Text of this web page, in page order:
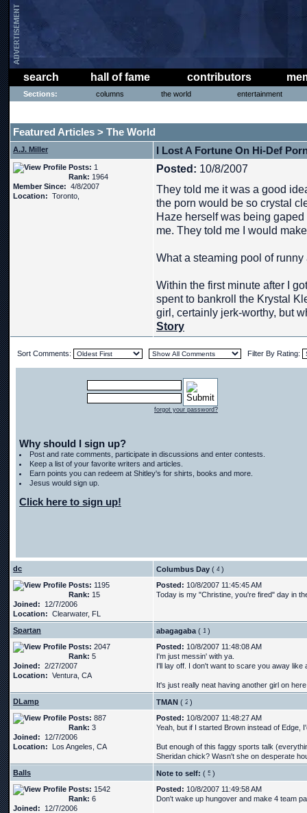
search hall of fame contributors
Sections: columns the world entertainment
Featured Articles > The World
A.J. Miller I Lost A Fortune On Hi-Def
Posts: 1
Rank: 1964
Member Since: 4/8/2007
Location: Toronto,
Posted: 10/8/2007
They told me it was a good
the porn would be so crystal
Haze herself was being
me. They told me I would
What a steaming pool of runny
Within the first minute after I
spent to bankroll the Krystal
girl, certainly jerk-worthy, but
Story
Sort Comments: Filter By Rating:
forgot your password?
Why should I sign up?
Post and rate comments, participate in discussions and enter contests.
Keep a list of your favorite writers and articles.
Earn points you can redeem at Shitley's for shirts, books and more.
Jesus would sign up.
Click here to sign up!
dc Columbus Day (
)
Posts: 1195
Rank: 15
Joined: 12/7/2006
Location: Clearwater, FL
Posted: 10/8/2007 11:45:45 AM
Today is my "Christine, you're fired" day in
Spartan abagagaba (
)
Posts: 2047
Rank: 5
Joined: 2/27/2007
Location: Ventura, CA
Posted: 10/8/2007 11:48:08 AM
I'm just messin' with ya.
I'll lay off. I don't want to scare you away like
It's just really neat having another girl on
DLamp
TMAN (
)
Posts: 887
Rank: 3
Joined: 12/7/2006
Location: Los Angeles, CA
Posted: 10/8/2007 11:48:27 AM
Yeah, but if I started Brown instead of Edge,
But enough of this faggy sports talk
Sheridan chick? Wasn't she on desperate
Balls
Note to self: (
)
Posts: 1542
Rank: 6
Joined: 12/7/2006
Posted: 10/8/2007 11:49:58 AM
Don't wake up hungover and make 4 team